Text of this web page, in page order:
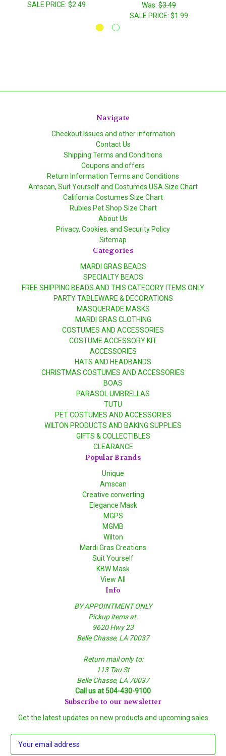
SALE PRICE: $2.49 Was: $3.49
SALE PRICE: $1.99
Navigate
Checkout Issues and other information
Contact Us
Shipping Terms and Conditions
Coupons and offers
Return Information Terms and Conditions
Amscan, Suit Yourself and Costumes USA Size Chart
California Costumes Size Chart
Rubies Pet Shop Size Chart
About Us
Privacy, Cookies, and Security Policy
Sitemap
Categories
MARDI GRAS BEADS
SPECIALTY BEADS
FREE SHIPPING BEADS AND THIS CATEGORY ITEMS ONLY
PARTY TABLEWARE & DECORATIONS
MASQUERADE MASKS
MARDI GRAS CLOTHING
COSTUMES AND ACCESSORIES
COSTUME ACCESSORY KIT
ACCESSORIES
HATS AND HEADBANDS
CHRISTMAS COSTUMES AND ACCESSORIES
BOAS
PARASOL UMBRELLAS
TUTU
PET COSTUMES AND ACCESSORIES
WILTON PRODUCTS AND BAKING SUPPLIES
GIFTS & COLLECTIBLES
CLEARANCE
Popular Brands
Unique
Amscan
Creative converting
Elegance Mask
MGPS
MGMB
Wilton
Mardi Gras Creations
Suit Yourself
KBW Mask
View All
Info
BY APPOINTMENT ONLY
Pickup items at:
9620 Hwy 23
Belle Chasse, LA 70037
Return mail only to:
113 Tau St
Belle Chasse, LA 70037
Call us at 504-430-9100
Subscribe to our newsletter
Get the latest updates on new products and upcoming sales